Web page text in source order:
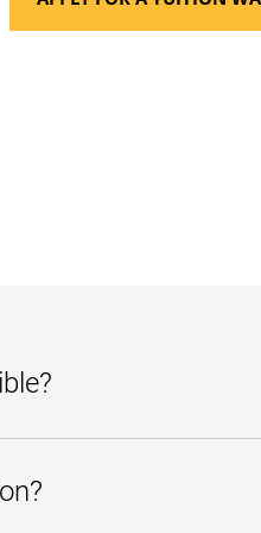
may continue to be exempt